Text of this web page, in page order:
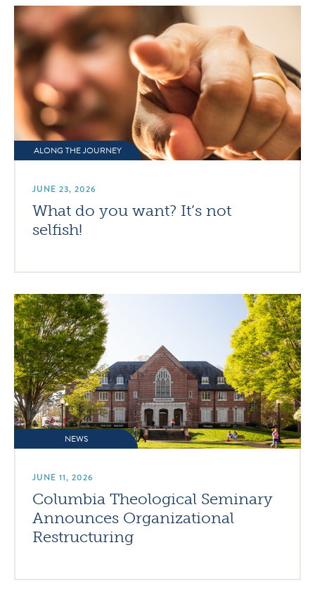
ALONG THE JOURNEY
JUNE 23, 2026
What do you want? It’s not
selfish!
NEWS
JUNE 11, 2026
Columbia Theological Seminary
Announces Organizational
Restructuring